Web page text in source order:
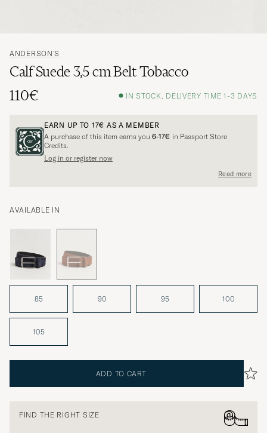
ANDERSON'S
Calf Suede 3,5 cm Belt Tobacco
110€
IN STOCK, DELIVERY TIME 1-3 DAYS
EARN UP TO 17€ AS A MEMBER
A purchase of this item earns you 6-17€ in Passport Store
Credits.
Log in or register now
Read more
AVAILABLE IN
85 90 95 100
105
ADD TO CART
FIND THE RIGHT SIZE